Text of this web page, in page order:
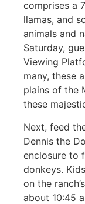
comprises a
llamas, and
animals and
Saturday,
Viewing
many, these
plains of the
these
Next, feed
Dennis the
enclosure to
donkeys.
on the
about 10:45